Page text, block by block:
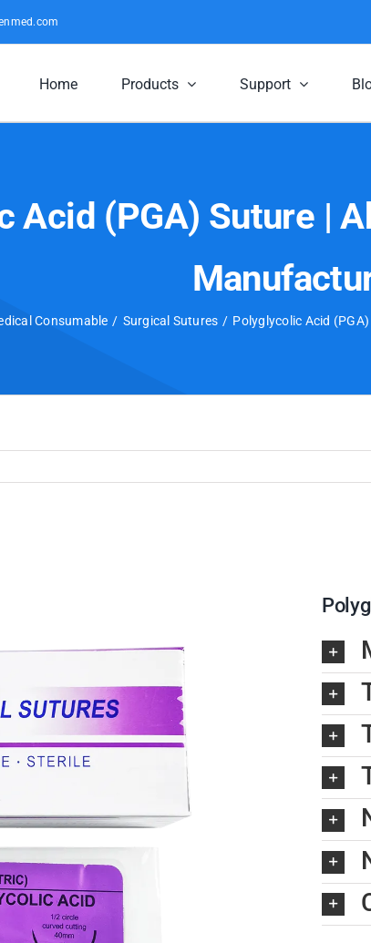
Home Products Support
Acid (PGA) Suture |
Consumable Surgical Sutures Polyglycolic Acid